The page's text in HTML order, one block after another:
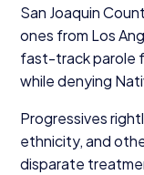
San Joaquin
ones from Los
fast-track parole
while denying
Progressives
ethnicity, and
disparate